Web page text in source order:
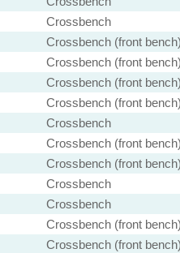
Crossbench
Crossbench (front
Crossbench (front
Crossbench (front
Crossbench (front
Crossbench
Crossbench (front
Crossbench (front
Crossbench
Crossbench
Crossbench (front
Crossbench (front